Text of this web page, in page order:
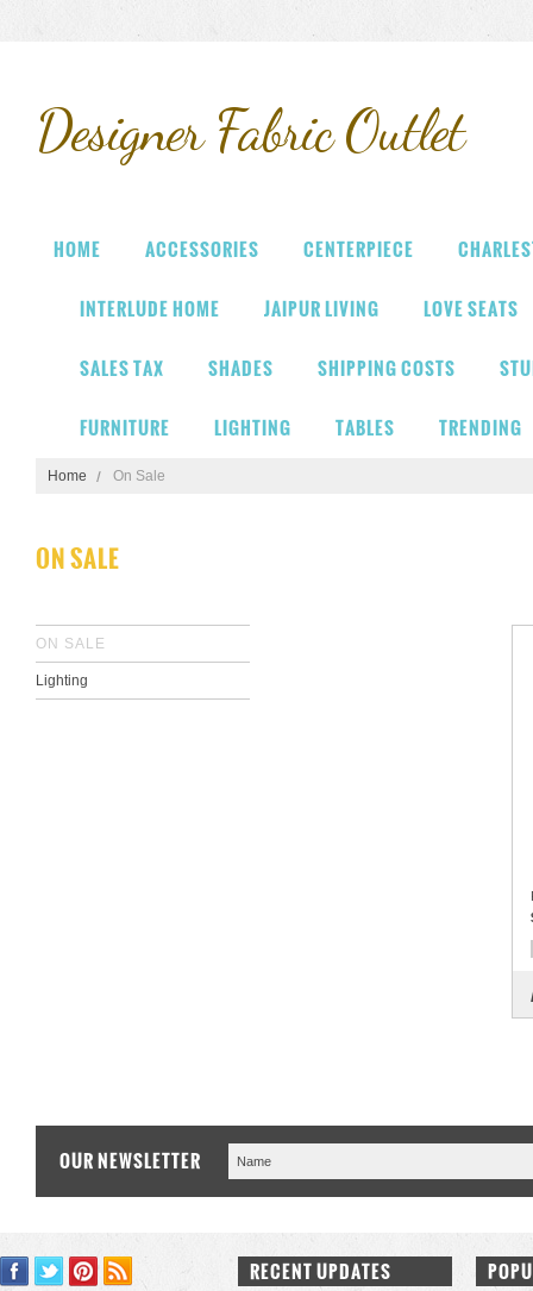
DesignerFabric Outlet
HOME ACCESSORIES CENTERPIECE
INTERLUDE HOME JAIPUR LIVING LOVE SEATS
SALES TAX SHADES SHIPPING COSTS
FURNITURE LIGHTING TABLES TRENDING
Home On Sale
ON SALE
ON SALE
Lighting
OUR NEWSLETTER
RECENT UPDATES